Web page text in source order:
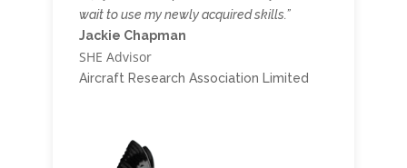
wait to use my newly acquired skills.”
Jackie Chapman
SHE Advisor
Aircraft Research Association Limited